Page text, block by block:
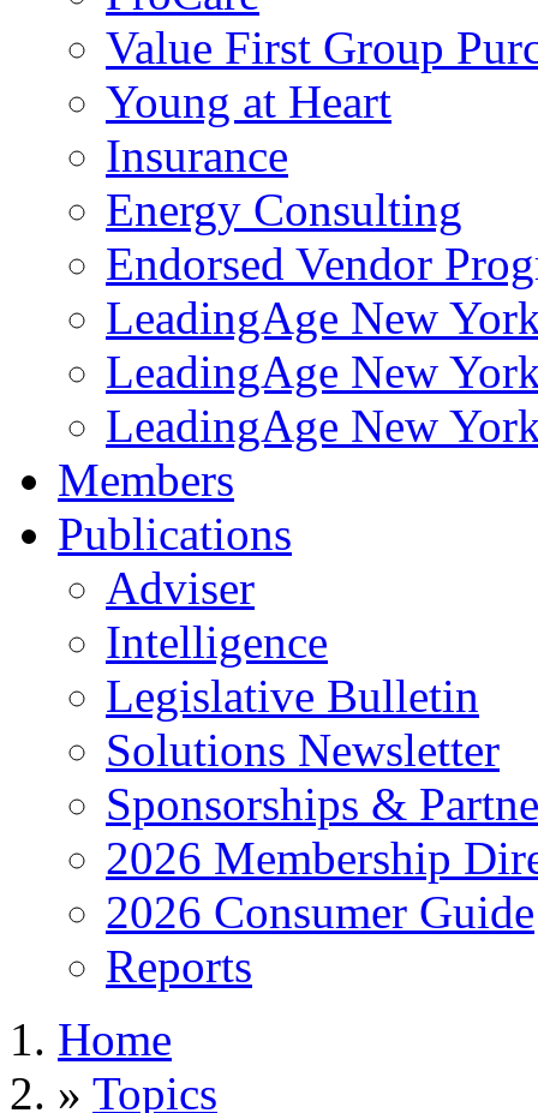
Value First Group
Young at Heart
Insurance
Energy Consulting
Endorsed Vendor
LeadingAge New
LeadingAge New
LeadingAge New
Members
Publications
Adviser
Intelligence
Legislative Bulletin
Solutions Newsletter
Sponsorships &
2026 Membership
2026 Consumer Guide
Reports
Home
» Topics